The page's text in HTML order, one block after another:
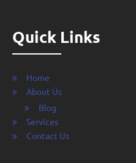
Quick Links
Home
About Us
Blog
Services
Contact Us